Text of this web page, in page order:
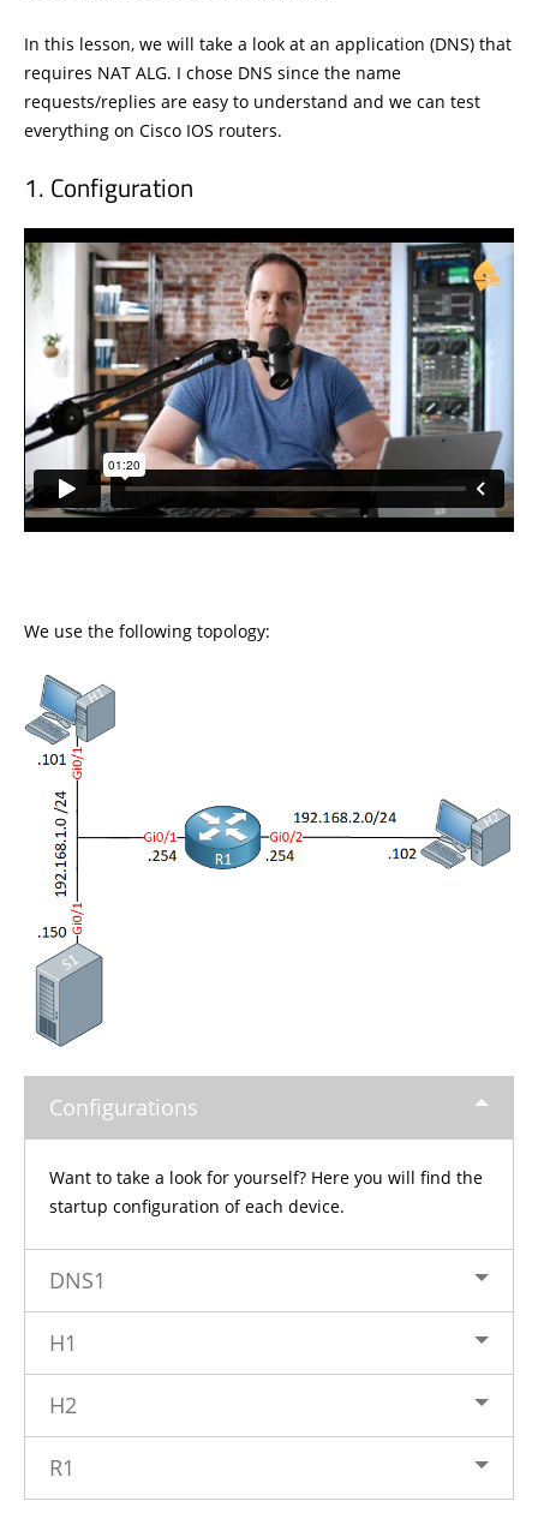
In this lesson, we will take a look at an application (DNS) that
requires NAT ALG. I chose DNS since the name
requests/replies are easy to understand and we can test
everything on Cisco IOS routers.
Configuration
We use the following topology:
Configurations
Want to take a look for yourself? Here you will find the
startup configuration of each device.
DNS1
H1
H2
R1